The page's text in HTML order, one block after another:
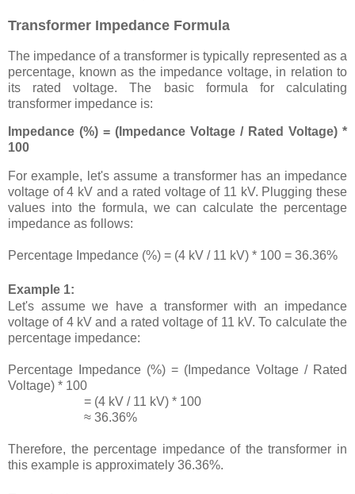
Transformer Impedance Formula
The impedance of a transformer is typically represented as a
percentage, known as the impedance voltage, in relation to
its rated voltage. The basic formula for calculating
transformer impedance is:
Impedance (%) = (Impedance Voltage / Rated Voltage) *
100
For example, let's assume a transformer has an impedance
voltage of 4 kV and a rated voltage of 11 kV. Plugging these
values into the formula, we can calculate the percentage
impedance as follows:
Percentage Impedance (%) = (4 kV / 11 kV) * 100 = 36.36%
Example 1:
Let's assume we have a transformer with an impedance
voltage of 4 kV and a rated voltage of 11 kV. To calculate the
percentage impedance:
Percentage Impedance (%) = (Impedance Voltage / Rated
Voltage) * 100
= (4 kV / 11 kV) * 100
≈ 36.36%
Therefore, the percentage impedance of the transformer in
this example is approximately 36.36%.